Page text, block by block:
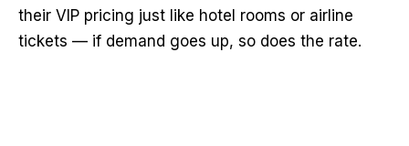
their VIP pricing just like hotel rooms or airline
tickets — if demand goes up, so does the rate.